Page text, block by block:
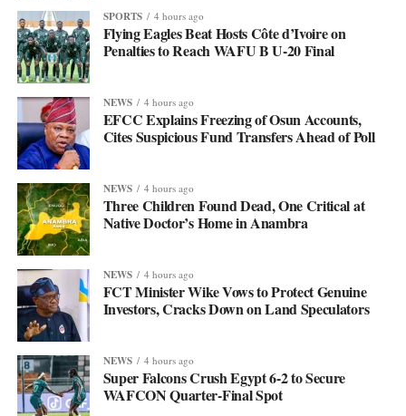
SPORTS 4 hours ago
Flying Eagles Beat Hosts Côte d’Ivoire on
Penalties to Reach WAFU B U-20 Final
NEWS 4 hours ago
EFCC Explains Freezing of Osun Accounts,
Cites Suspicious Fund Transfers Ahead of Poll
NEWS 4 hours ago
Three Children Found Dead, One Critical at
Native Doctor’s Home in Anambra
NEWS 4 hours ago
FCT Minister Wike Vows to Protect Genuine
Investors, Cracks Down on Land Speculators
NEWS 4 hours ago
Super Falcons Crush Egypt 6-2 to Secure
WAFCON Quarter-Final Spot